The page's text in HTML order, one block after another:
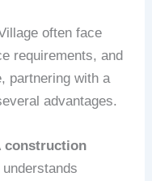
often face
requirements, and
partnering with a
advantages.
construction
understands